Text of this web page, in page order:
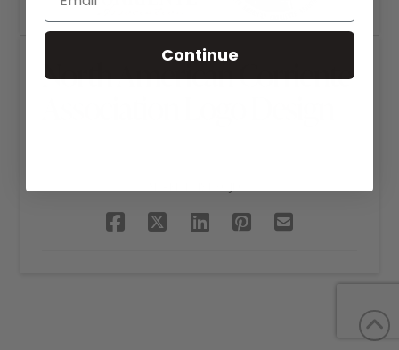
North American Corriente
Continue